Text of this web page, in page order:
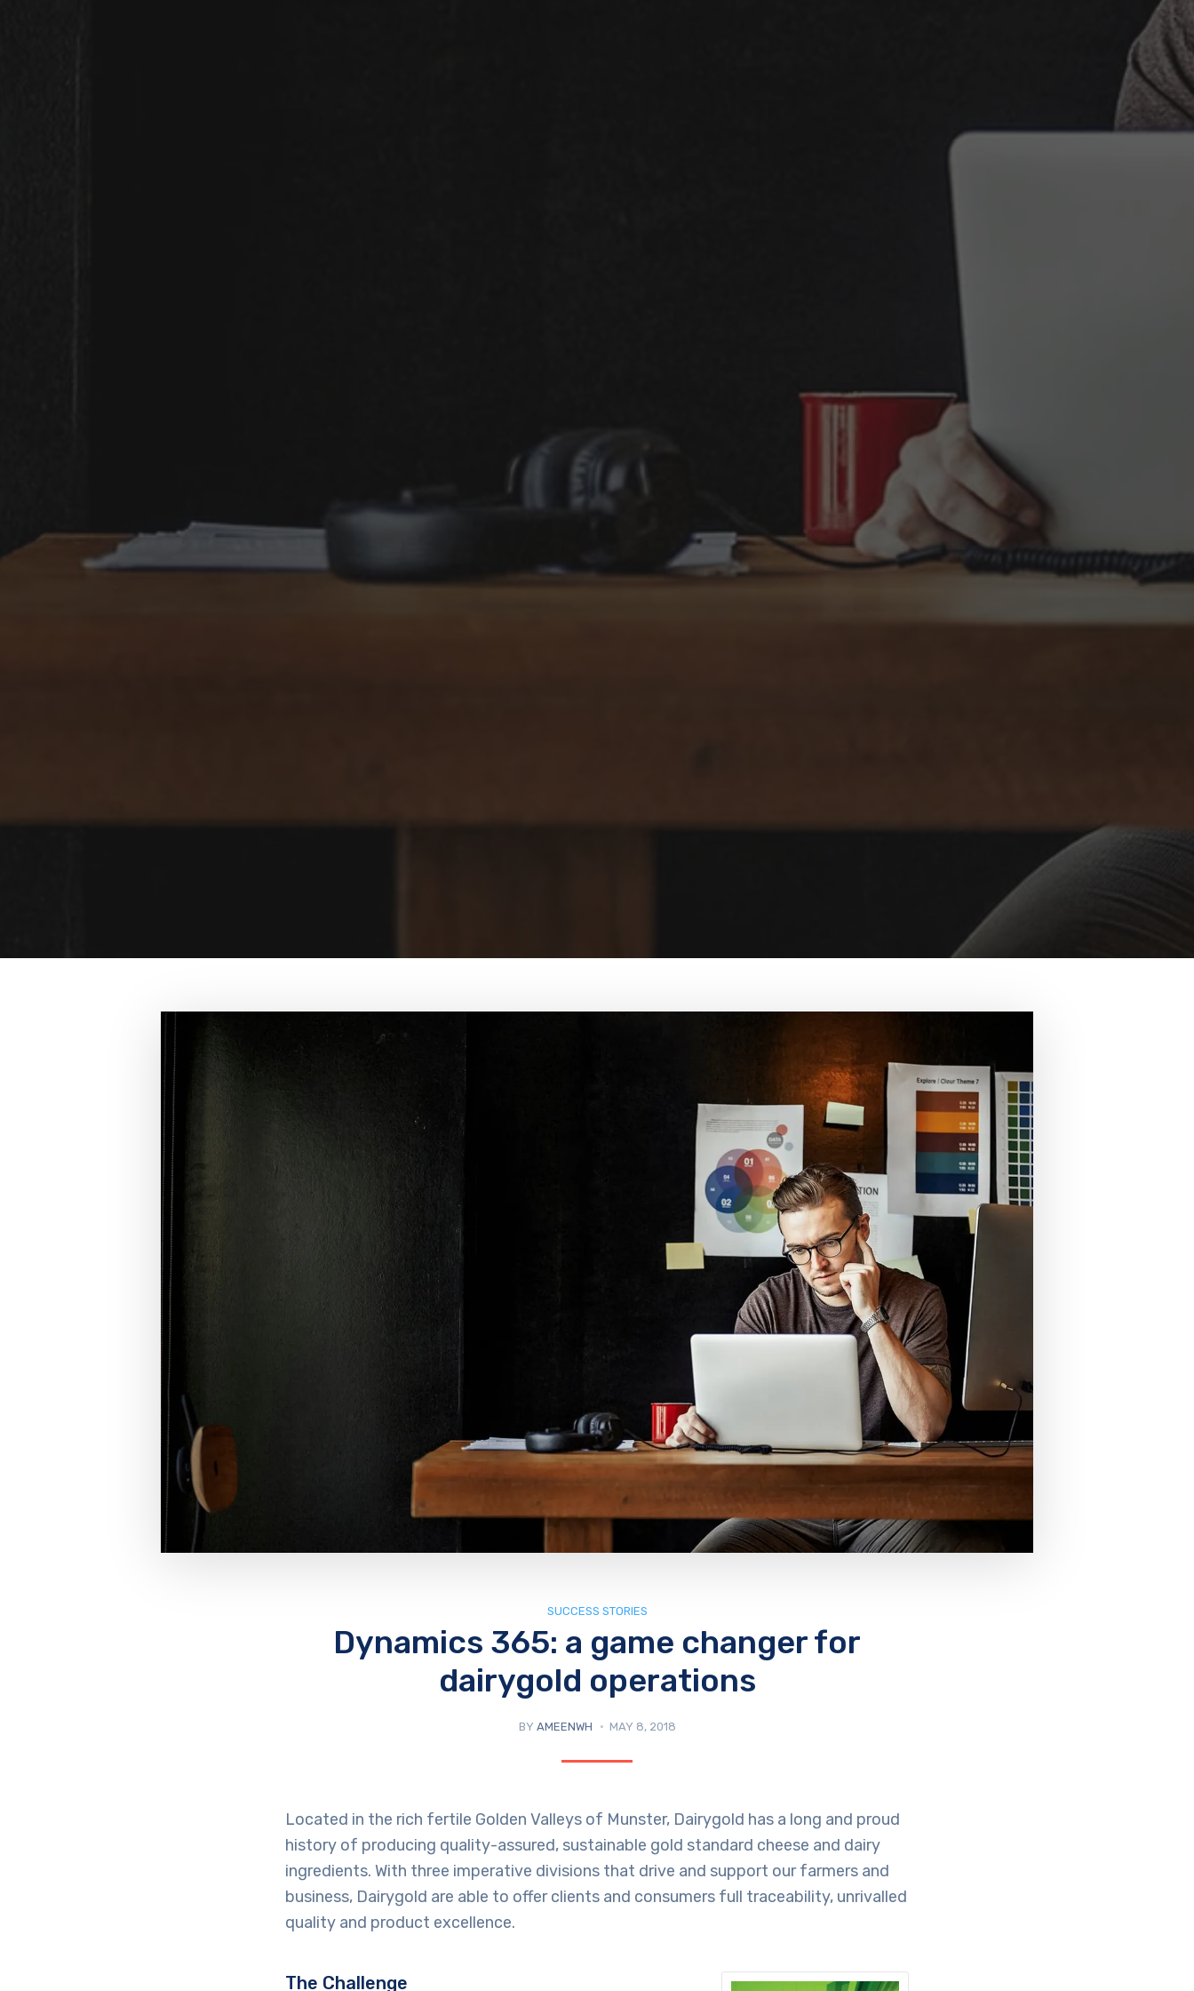
SUCCESS STORIES
Dynamics 365: a game changer for
dairygold operations
BY AMEENWH MAY 8, 2018
Located in the rich fertile Golden Valleys of Munster, Dairygold has a long and proud
history of producing quality-assured, sustainable gold standard cheese and dairy
ingredients. With three imperative divisions that drive and support our farmers and
business, Dairygold are able to offer clients and consumers full traceability, unrivalled
quality and product excellence.
The Challenge